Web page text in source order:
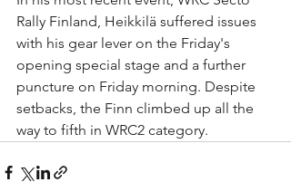
Rally Finland, Heikkilä suffered issues
with his gear lever on the Friday's
opening special stage and a further
puncture on Friday morning. Despite
setbacks, the Finn climbed up all the
way to fifth in WRC2 category.